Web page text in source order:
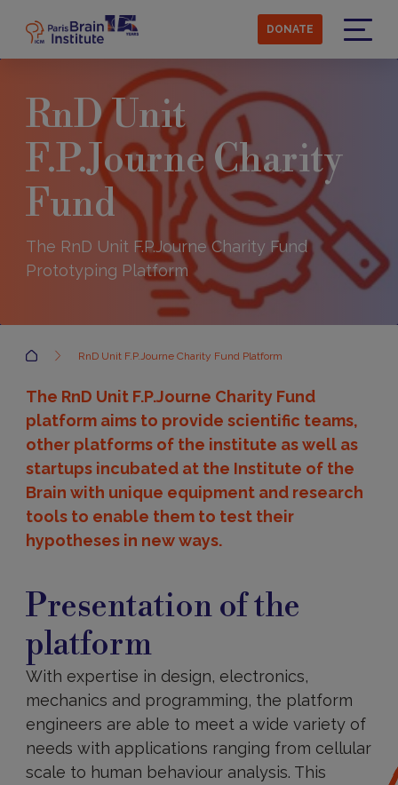
main
content
DONATE
RnD Unit
F.P.Journe Charity
Fund
The RnD Unit F.P.Journe Charity Fund
Prototyping Platform
Accueil RnD Unit F.P.Journe Charity Fund Platform
The RnD Unit F.P.Journe Charity Fund
platform aims to provide scientific teams,
other platforms of the institute as well as
startups incubated at the Institute of the
Brain with unique equipment and research
tools to enable them to test their
hypotheses in new ways.
of
the
Presentation of the
platform
With expertise in design, electronics,
mechanics and programming, the platform
engineers are able to meet a wide variety of
needs with applications ranging from cellular
scale to human behaviour analysis. This